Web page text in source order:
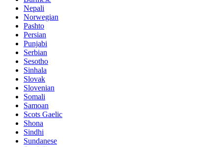
Nepali
Norwegian
Pashto
Persian
Punjabi
Serbian
Sesotho
Sinhala
Slovak
Slovenian
Somali
Samoan
Scots Gaelic
Shona
Sindhi
Sundanese